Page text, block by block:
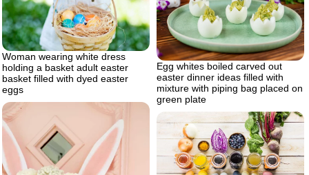
Egg whites boiled carved out
easter dinner ideas filled with
mixture with piping bag placed on
green plate
Woman wearing white dress
holding a basket adult easter
basket filled with dyed easter
eggs